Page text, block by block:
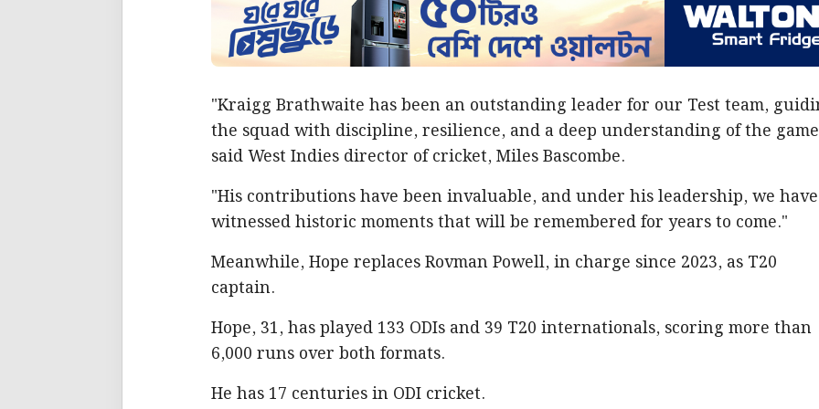
"Kraigg Brathwaite has been an outstanding leader for our Test team,
the squad with discipline, resilience, and a deep understanding of the
said West Indies director of cricket, Miles Bascombe.
"His contributions have been invaluable, and under his leadership, we have
witnessed historic moments that will be remembered for years to come."
Meanwhile, Hope replaces Rovman Powell, in charge since 2023, as T20
captain.
Hope, 31, has played 133 ODIs and 39 T20 internationals, scoring more than
6,000 runs over both formats.
He has 17 centuries in ODI cricket.